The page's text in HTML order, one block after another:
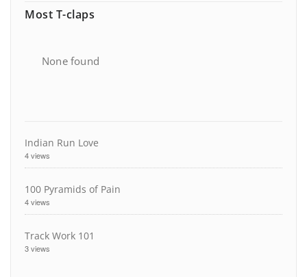
Most T-claps
None found
Indian Run Love
4 views
100 Pyramids of Pain
4 views
Track Work 101
3 views